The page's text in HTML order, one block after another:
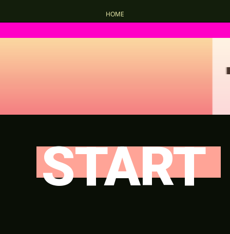
HOME
START